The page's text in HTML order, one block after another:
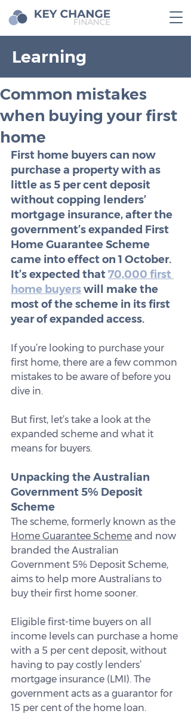
Learning
Common mistakes
when buying your first
home
First home buyers can now
purchase a property with as
little as 5 per cent deposit
without copping lenders’
mortgage insurance, after the
government’s expanded First
Home Guarantee Scheme
came into effect on 1 October.
It’s expected that 70,000 first
home buyers will make the
most of the scheme in its first
year of expanded access.
If you’re looking to purchase your
first home, there are a few common
mistakes to be aware of before you
dive in.
But first, let’s take a look at the
expanded scheme and what it
means for buyers.
Unpacking the Australian
Government 5% Deposit
Scheme
The scheme, formerly known as the
Home Guarantee Scheme and now
branded the Australian
Government 5% Deposit Scheme,
aims to help more Australians to
buy their first home sooner.
Eligible first-time buyers on all
income levels can purchase a home
with a 5 per cent deposit, without
having to pay costly lenders’
mortgage insurance (LMI). The
government acts as a guarantor for
15 per cent of the home loan.